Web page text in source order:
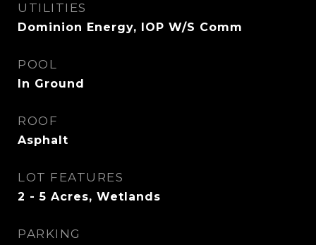
UTILITIES
Dominion Energy, IOP W/S Comm
POOL
In Ground
ROOF
Asphalt
LOT FEATURES
2 - 5 Acres, Wetlands
PARKING